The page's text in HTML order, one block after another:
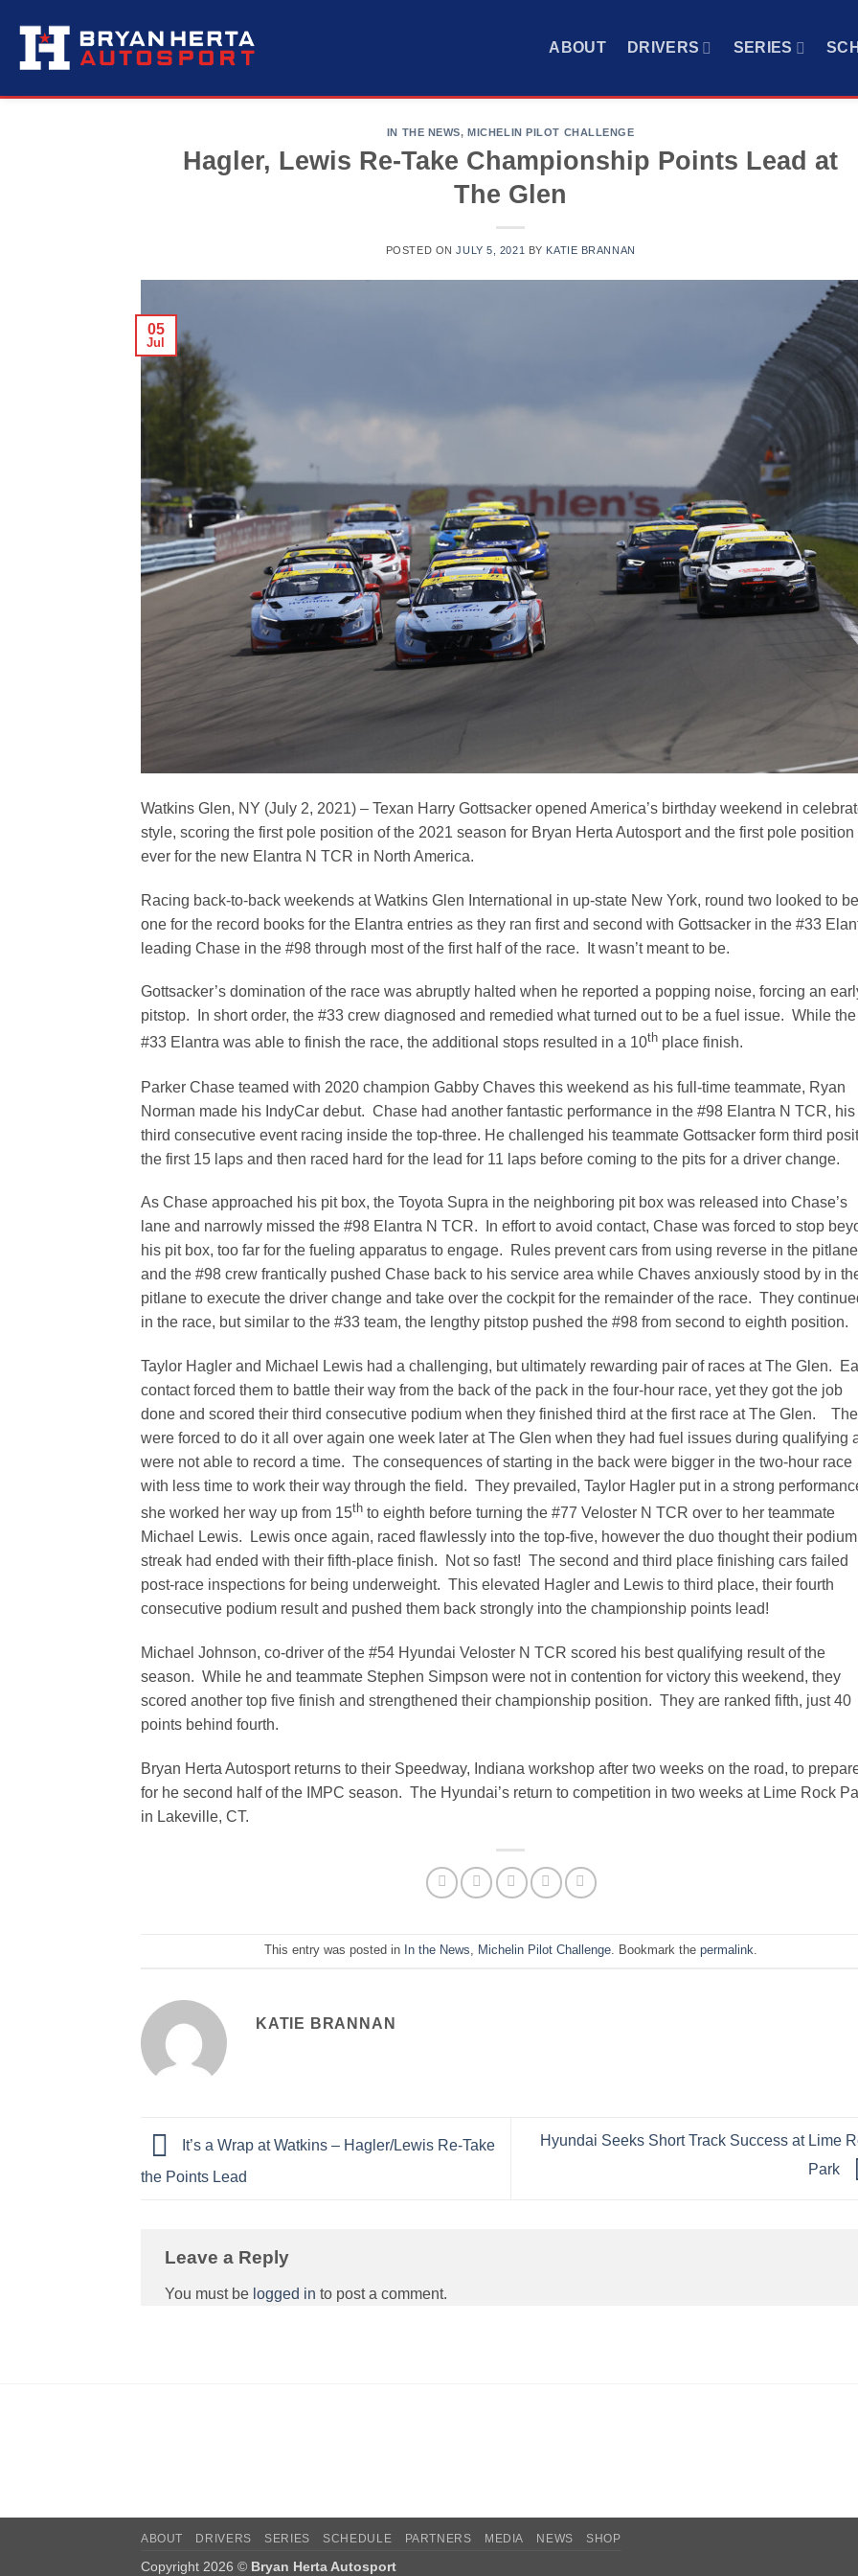
content
ABOUT DRIVERS SERIES
IN THE NEWS,MICHELIN PILOT CHALLENGE
Hagler, Lewis Re-Take Championship Points Lead at
The Glen
POSTED ONJULY 5, 2021 BY KATIE BRANNAN
05
Jul
Watkins Glen, NY (July 2, 2021) – Texan Harry Gottsacker opened America’s birthday weekend in
style, scoring the first pole position of the 2021 season for Bryan Herta Autosport and the first pole position
ever for the new Elantra N TCR in North America.
Racing back-to-back weekends at Watkins Glen International in up-state New York, round two looked to be
one for the record books for the Elantra entries as they ran first and second with Gottsacker in the #33
leading Chase in the #98 through most of the first half of the race. It wasn’t meant to be.
Gottsacker’s domination of the race was abruptly halted when he reported a popping noise, forcing an
pitstop. In short order, the #33 crew diagnosed and remedied what turned out to be a fuel issue. While the
#33 Elantra was able to finish the race, the additional stops resulted in a 10th place finish.
Parker Chase teamed with 2020 champion Gabby Chaves this weekend as his full-time teammate, Ryan
Norman made his IndyCar debut. Chase had another fantastic performance in the #98 Elantra N TCR, his
third consecutive event racing inside the top-three. He challenged his teammate Gottsacker form third
the first 15 laps and then raced hard for the lead for 11 laps before coming to the pits for a driver change.
As Chase approached his pit box, the Toyota Supra in the neighboring pit box was released into Chase’s
lane and narrowly missed the #98 Elantra N TCR. In effort to avoid contact, Chase was forced to stop
his pit box, too far for the fueling apparatus to engage. Rules prevent cars from using reverse in the pitlane
and the #98 crew frantically pushed Chase back to his service area while Chaves anxiously stood by in
pitlane to execute the driver change and take over the cockpit for the remainder of the race. They
in the race, but similar to the #33 team, the lengthy pitstop pushed the #98 from second to eighth position.
Taylor Hagler and Michael Lewis had a challenging, but ultimately rewarding pair of races at The Glen.
contact forced them to battle their way from the back of the pack in the four-hour race, yet they got the job
done and scored their third consecutive podium when they finished third at the first race at The Glen.
were forced to do it all over again one week later at The Glen when they had fuel issues during qualifying
were not able to record a time. The consequences of starting in the back were bigger in the two-hour race
with less time to work their way through the field. They prevailed, Taylor Hagler put in a strong
she worked her way up from 15th to eighth before turning the #77 Veloster N TCR over to her teammate
Michael Lewis. Lewis once again, raced flawlessly into the top-five, however the duo thought their podium
streak had ended with their fifth-place finish. Not so fast! The second and third place finishing cars failed
post-race inspections for being underweight. This elevated Hagler and Lewis to third place, their fourth
consecutive podium result and pushed them back strongly into the championship points lead!
Michael Johnson, co-driver of the #54 Hyundai Veloster N TCR scored his best qualifying result of the
season. While he and teammate Stephen Simpson were not in contention for victory this weekend, they
scored another top five finish and strengthened their championship position. They are ranked fifth, just 40
points behind fourth.
Bryan Herta Autosport returns to their Speedway, Indiana workshop after two weeks on the road, to
for he second half of the IMPC season. The Hyundai’s return to competition in two weeks at Lime Rock
in Lakeville, CT.
This entry was posted in In the News, Michelin Pilot Challenge. Bookmark the permalink.
KATIE BRANNAN
It’s a Wrap at Watkins – Hagler/Lewis Re-Take
the Points Lead
Hyundai Seeks Short Track Success at Lime
Park
Leave a Reply
You must be logged in to post a comment.
ABOUT DRIVERS SERIES SCHEDULE PARTNERS MEDIA NEWS SHOP
Copyright 2026 © Bryan Herta Autosport